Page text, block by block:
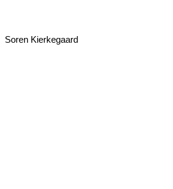
Soren Kierkegaard